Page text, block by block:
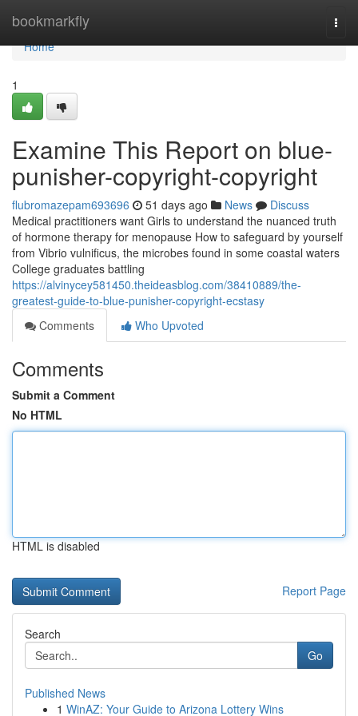
bookmarkfly
Home
Home
1
Examine This Report on blue-
punisher-copyright-copyright
flubromazepam693696 51 days ago News
Discuss
Medical practitioners want Girls to understand the nuanced truth
of hormone therapy for menopause How to safeguard by yourself
from Vibrio vulnificus, the microbes found in some coastal waters
College graduates battling
https://alvinycey581450.theideasblog.com/38410889/the-
greatest-guide-to-blue-punisher-copyright-ecstasy
Comments
Who Upvoted
Comments
Submit a Comment
No HTML
HTML is disabled
Report Page
Search
Go
Published News
1 WinAZ: Your Guide to Arizona Lottery Wins